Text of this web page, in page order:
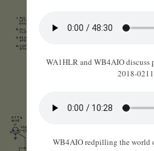
WA1HLR and WB4AIO discuss
2018-0211
WB4AIO redpilling the world